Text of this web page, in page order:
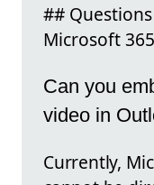
##
Microsoft 365
Can you
video in
Currently,